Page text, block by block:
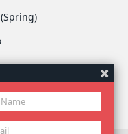
Expo